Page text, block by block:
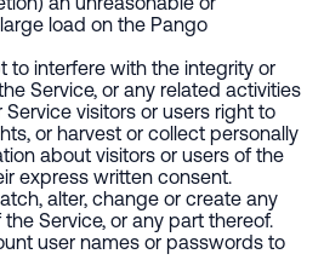
load on the Pango
to interfere with the integrity or
Service, or any related activities
Service visitors or users right to
or harvest or collect personally
about visitors or users of the
express written consent.
alter, change or create any
Service, or any part thereof.
user names or passwords to